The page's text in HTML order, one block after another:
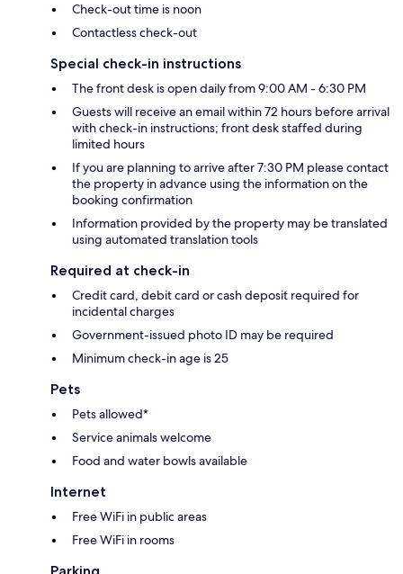
Check-out time is noon
Contactless check-out
Special check-in instructions
The front desk is open daily from 9:00 AM - 6:30 PM
Guests will receive an email within 72 hours before arrival
with check-in instructions; front desk staffed during
limited hours
If you are planning to arrive after 7:30 PM please contact
the property in advance using the information on the
booking confirmation
Information provided by the property may be translated
using automated translation tools
Required at check-in
Credit card, debit card or cash deposit required for
incidental charges
Government-issued photo ID may be required
Minimum check-in age is 25
Pets
Pets allowed*
Service animals welcome
Food and water bowls available
Internet
Free WiFi in public areas
Free WiFi in rooms